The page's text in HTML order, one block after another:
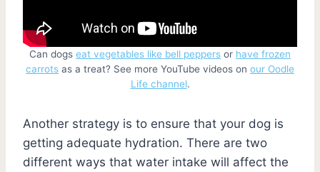
Can dogs eat vegetables like bell peppers or have frozen
carrots as a treat? See more YouTube videos on our Oodle
Life channel.
Another strategy is to ensure that your dog is
getting adequate hydration. There are two
different ways that water intake will affect the